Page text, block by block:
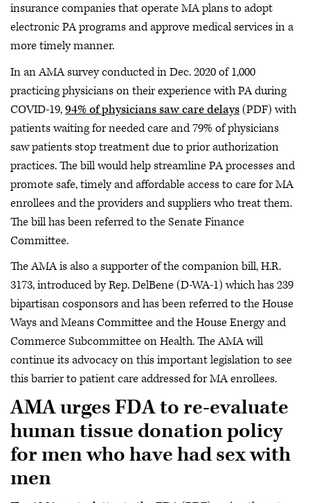
insurance companies that operate MA plans to adopt
electronic PA programs and approve medical services in a
more timely manner.
In an AMA survey conducted in Dec. 2020 of 1,000
practicing physicians on their experience with PA during
COVID-19,94% of physicians saw care delays(PDF) with
patients waiting for needed care and 79% of physicians
saw patients stop treatment due to prior authorization
practices. The bill would help streamline PA processes and
promote safe, timely and affordable access to care for MA
enrollees and the providers and suppliers who treat them.
The bill has been referred to the Senate Finance
Committee.
The AMA is also a supporter of the companion bill, H.R.
3173, introduced by Rep. DelBene (D-WA-1) which has 239
bipartisan cosponsors and has been referred to the House
Ways and Means Committee and the House Energy and
Commerce Subcommittee on Health. The AMA will
continue its advocacy on this important legislation to see
this barrier to patient care addressed for MA enrollees.
AMA urges FDA to re-evaluate
human tissue donation policy
for men who have had sex with
men